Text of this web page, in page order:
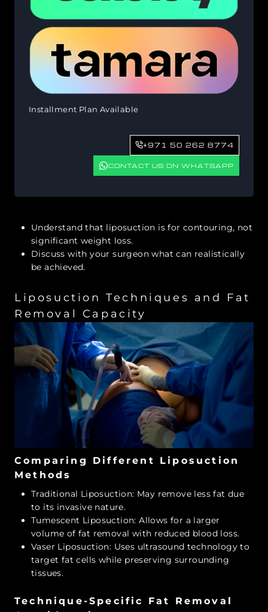
Installment Plan Available
+971 50 262 8774
CONTACT US ON WHATSAPP
Understand that liposuction is for contouring, not
significant weight loss.
Discuss with your surgeon what can realistically
be achieved.
Liposuction Techniques and Fat
Removal Capacity
Comparing Different Liposuction
Methods
Traditional Liposuction: May remove less fat due
to its invasive nature.
Tumescent Liposuction: Allows for a larger
volume of fat removal with reduced blood loss.
Vaser Liposuction: Uses ultrasound technology to
target fat cells while preserving surrounding
tissues.
Technique-Specific Fat Removal